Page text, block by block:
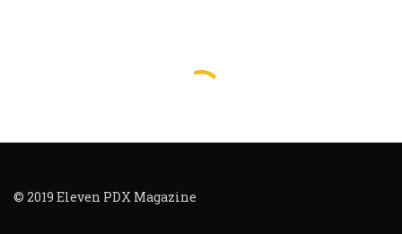
© 2019 Eleven PDX Magazine